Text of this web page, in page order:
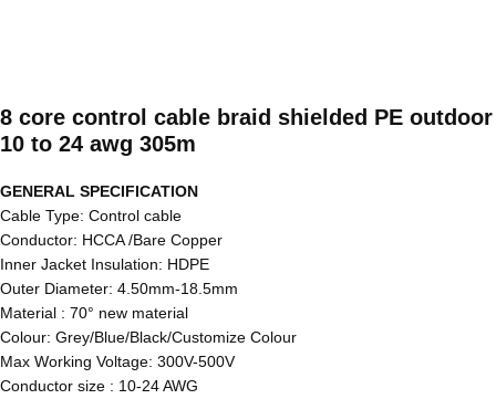
8 core control cable braid shielded PE outdoor
10 to 24 awg 305m
GENERAL SPECIFICATION
Cable Type: Control cable
Conductor: HCCA /Bare Copper
Inner Jacket Insulation: HDPE
Outer Diameter: 4.50mm-18.5mm
Material : 70° new material
Colour: Grey/Blue/Black/Customize Colour
Max Working Voltage: 300V-500V
Conductor size : 10-24 AWG